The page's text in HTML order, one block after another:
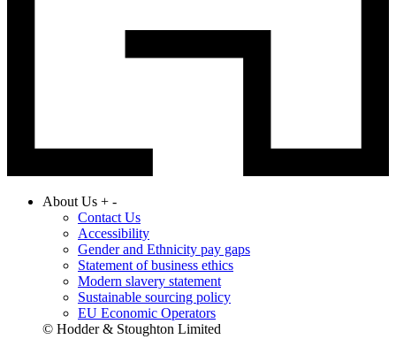
About Us + -
Contact Us
Accessibility
Gender and Ethnicity pay gaps
Statement of business ethics
Modern slavery statement
Sustainable sourcing policy
EU Economic Operators
© Hodder & Stoughton Limited